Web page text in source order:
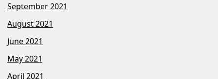
September 2021
August 2021
June 2021
May 2021
April 2021